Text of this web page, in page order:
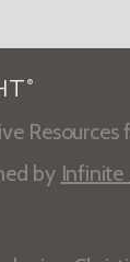
®
by Infinite